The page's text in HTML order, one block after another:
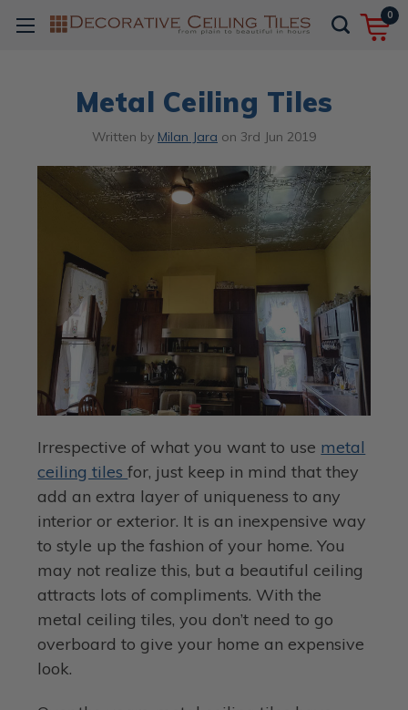
0
Metal Ceiling Tiles
Written by Milan Jara on 3rd Jun 2019
Irrespective of what you want to use metal
ceiling tilesfor, just keep in mind that they
add an extra layer of uniqueness to any
interior or exterior. It is an inexpensive way
to style up the fashion of your home. You
may not realize this, but a beautiful ceiling
attracts lots of compliments. With the
metal ceiling tiles, you don’t need to go
overboard to give your home an expensive
look.